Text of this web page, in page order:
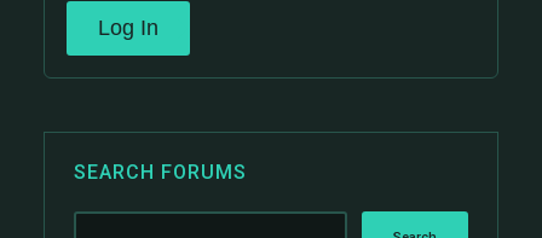
Log In
SEARCH FORUMS